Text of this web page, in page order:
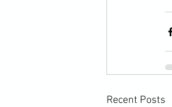
Recent Posts